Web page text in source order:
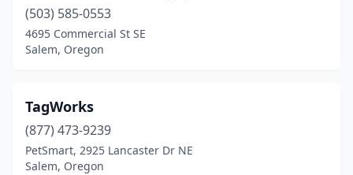
(503) 585-0553
4695 Commercial St SE
Salem, Oregon
TagWorks
(877) 473-9239
PetSmart, 2925 Lancaster Dr NE
Salem, Oregon